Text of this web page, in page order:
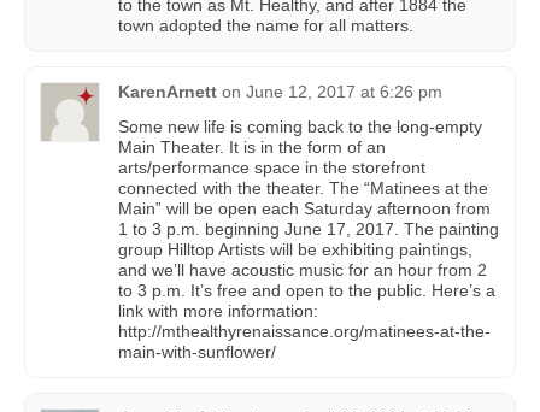
to the town as Mt. Healthy, and after 1884 the
town adopted the name for all matters.
KarenArnett on June 12, 2017 at 6:26 pm
Some new life is coming back to the long-empty
Main Theater. It is in the form of an
arts/performance space in the storefront
connected with the theater. The “Matinees at the
Main” will be open each Saturday afternoon from
1 to 3 p.m. beginning June 17, 2017. The painting
group Hilltop Artists will be exhibiting paintings,
and we’ll have acoustic music for an hour from 2
to 3 p.m. It’s free and open to the public. Here’s a
link with more information:
http://mthealthyrenaissance.org/matinees-at-the-
main-with-sunflower/